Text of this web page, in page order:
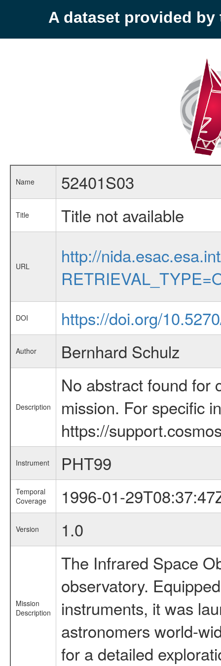
A dataset provided by
Name 52401S03
Title Title not available
URL
http://
DOI https://doi.org/
Author Bernhard Schulz
Description
No abstract found for
mission. For specific
https://
Instrument PHT99
Temporal
Coverage
1996-01-
Version 1.0
Mission
Description
The Infrared Space
observatory.
instruments, it was
astronomers world-
for a detailed